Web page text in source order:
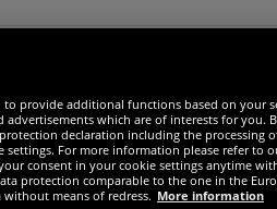
provide additional functions based on your
which are of interests for you.
declaration including the processing
For more information please refer
consent in your cookie settings anytime
protection comparable to the one in the
without means of redress. More information